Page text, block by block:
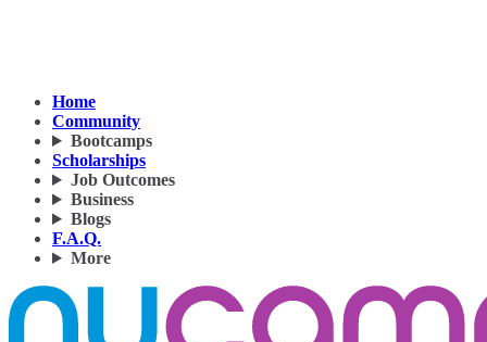
Home
Community
Bootcamps
Scholarships
Job Outcomes
Business
Blogs
F.A.Q.
More